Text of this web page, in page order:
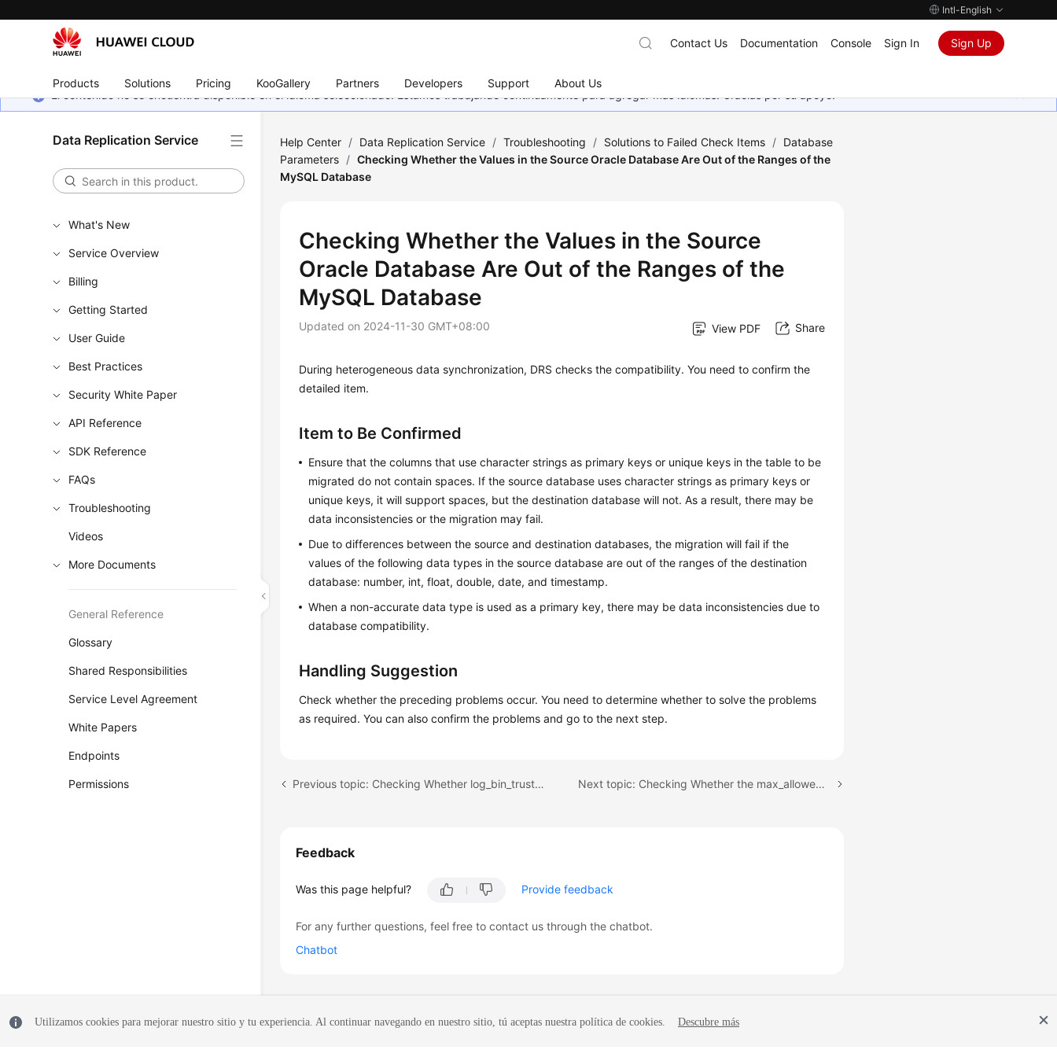
Intl-English
Products Solutions Pricing KooGallery Partners Developers Support About Us
Contact Us Documentation Console Sign In Sign Up
El contenido no se encuentra disponible en el idioma seleccionado. Estamos trabajando continuamente para agregar más idiomas. Gracias por su apoyo.
Data Replication Service
What's New
Service Overview
Billing
Getting Started
User Guide
Best Practices
Security White Paper
API Reference
SDK Reference
FAQs
Troubleshooting
Videos
More Documents
General Reference
Glossary
Shared Responsibilities
Service Level Agreement
White Papers
Endpoints
Permissions
Help Center / Data Replication Service / Troubleshooting / Solutions to Failed Check Items / Database
Parameters / Checking Whether the Values in the Source Oracle Database Are Out of the Ranges of the
MySQL Database
Checking Whether the Values in the Source
Oracle Database Are Out of the Ranges of the
MySQL Database
Updated on 2024-11-30 GMT+08:00 View PDF Share
During heterogeneous data synchronization, DRS checks the compatibility. You need to confirm the
detailed item.
Item to Be Confirmed
Ensure that the columns that use character strings as primary keys or unique keys in the table to be
migrated do not contain spaces. If the source database uses character strings as primary keys or
unique keys, it will support spaces, but the destination database will not. As a result, there may be
data inconsistencies or the migration may fail.
Due to differences between the source and destination databases, the migration will fail if the
values of the following data types in the source database are out of the ranges of the destination
database: number, int, float, double, date, and timestamp.
When a non-accurate data type is used as a primary key, there may be data inconsistencies due to
database compatibility.
Handling Suggestion
Check whether the preceding problems occur. You need to determine whether to solve the problems
as required. You can also confirm the problems and go to the next step.
Previous topic: Checking Whether log_bin_trust_function_creators Is Set to On in the Destination Database Next topic: Checking Whether the max_allowed_packet Value of the Destination Database Is too Small
Feedback
Was this page helpful? Provide feedback
For any further questions, feel free to contact us through the chatbot.
Chatbot
Utilizamos cookies para mejorar nuestro sitio y tu experiencia. Al continuar navegando en nuestro sitio, tú aceptas nuestra política de cookies. Descubre más